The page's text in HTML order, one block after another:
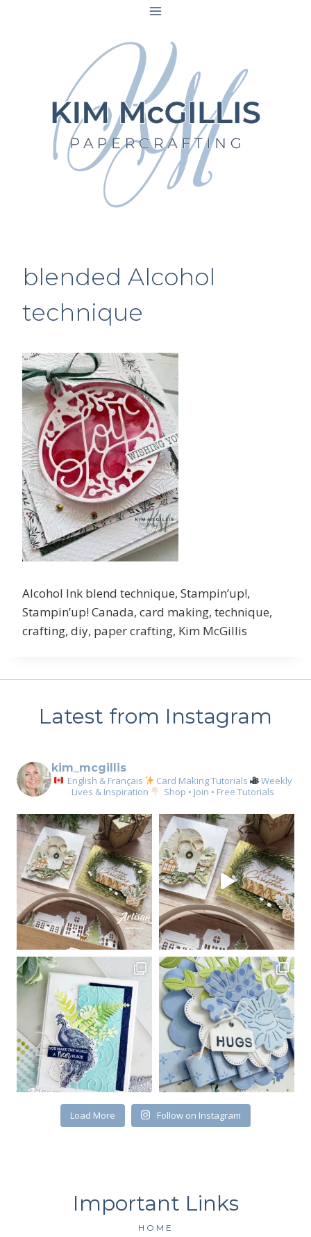
blended Alcohol
technique
Alcohol Ink blend technique, Stampin’up!,
Stampin’up! Canada, card making, technique,
crafting, diy, paper crafting, Kim McGillis
Latest from Instagram
kim_mcgillis
English & Français Card Making Tutorials
Weekly
Lives & Inspiration
Shop • Join • Free Tutorials
Load More Follow on Instagram
HOME
Sign up for my email
newsletter
Email
First Name
By submitting this form, you are consenting to receive marketing emails
from: Kim McGillis Papercrafting, 27 Laliberte, LOrignal, ON, Ontario,
KOB1K0, CA, http://www.kimmcgillis.com. You can revoke your consent to
receive emails at any time by using the SafeUnsubscribe® link, found at